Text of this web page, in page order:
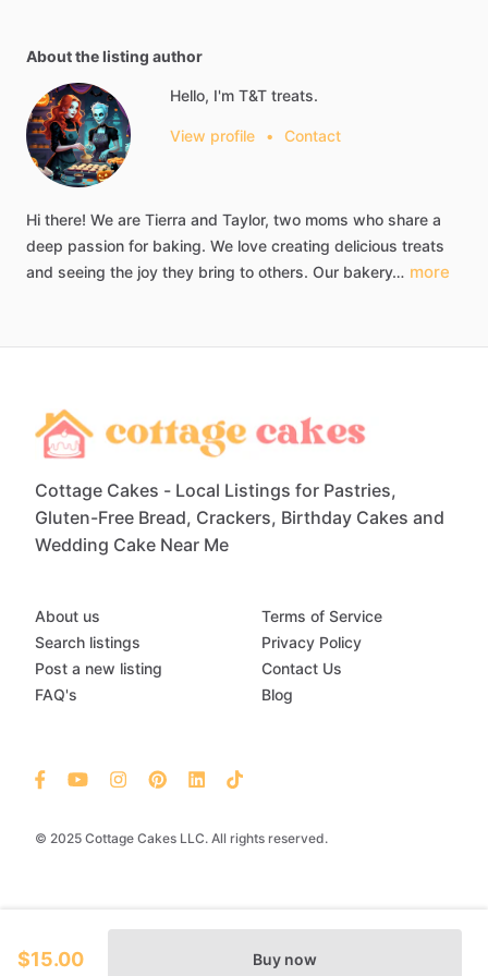
About the listing author
Hello, I'm T&T treats.
View profile • Contact
Hi there! We are Tierra and Taylor, two moms who share a
deep passion for baking. We love creating delicious treats
and seeing the joy they bring to others. Our bakery… more
$15.00 Buy now
Cottage Cakes - Local Listings for Pastries,
Gluten-Free Bread, Crackers, Birthday Cakes and
Wedding Cake Near Me
© 2025 Cottage Cakes LLC. All rights reserved.
About us
Search listings
Post a new listing
FAQ's
Terms of Service
Privacy Policy
Contact Us
Blog